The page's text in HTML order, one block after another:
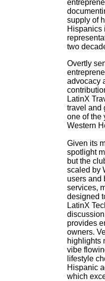
supply of
Hispanics
two
Overtly
advocacy
LatinX
travel and
one of the
Western
Given its
spotlight
but the
scaled by
users and
services,
designed
LatinX
provides
owners.
highlights
vibe
lifestyle
Hispanic
which